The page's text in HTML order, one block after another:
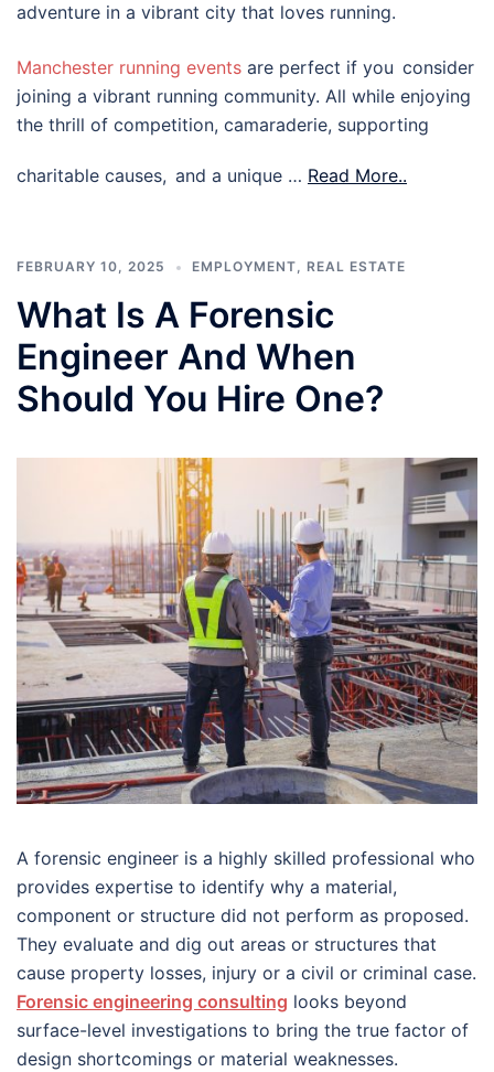
adventure in a vibrant city that loves running.
Manchester running events are perfect if you consider
joining a vibrant running community. All while enjoying
the thrill of competition, camaraderie, supporting
charitable causes, and a unique … Read More..
FEBRUARY 10, 2025 EMPLOYMENT, REAL ESTATE
What Is A Forensic
Engineer And When
Should You Hire One?
A forensic engineer is a highly skilled professional who
provides expertise to identify why a material,
component or structure did not perform as proposed.
They evaluate and dig out areas or structures that
cause property losses, injury or a civil or criminal case.
Forensic engineering consulting looks beyond
surface-level investigations to bring the true factor of
design shortcomings or material weaknesses.